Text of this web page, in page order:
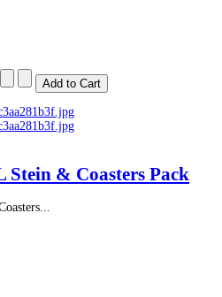
Stein & Coasters Pack